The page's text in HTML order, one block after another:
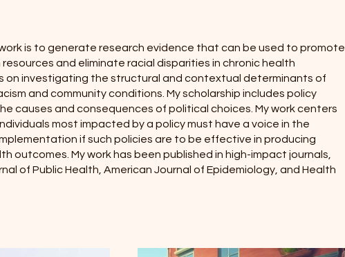
is to generate research evidence that can be used to promote
and eliminate racial disparities in chronic health
on investigating the structural and contextual determinants of
and community conditions. My scholarship includes policy
causes and consequences of political choices. My work centers
most impacted by a policy must have a voice in the
if such policies are to be effective in producing
outcomes. My work has been published in high-impact journals,
of Public Health, American Journal of Epidemiology, and Health